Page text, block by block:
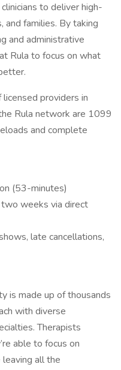
to deliver high-
and families. By taking
and administrative
Rula to focus on what
providers in
Rula network are 1099
and complete
(53-minutes)
weeks via direct
late cancellations,
is made up of thousands
with diverse
Therapists
able to focus on
all the